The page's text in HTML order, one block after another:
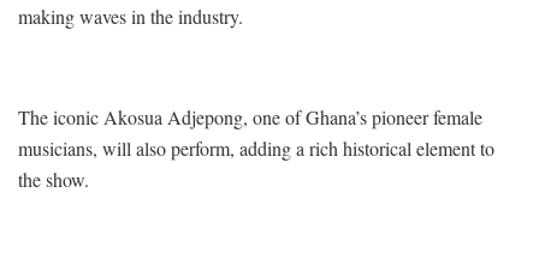
making waves in the industry.
The iconic Akosua Adjepong, one of Ghana’s pioneer female
musicians, will also perform, adding a rich historical element to
the show.